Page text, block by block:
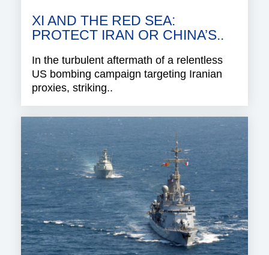
XI AND THE RED SEA:
PROTECT IRAN OR CHINA’S..
In the turbulent aftermath of a relentless
US bombing campaign targeting Iranian
proxies, striking..